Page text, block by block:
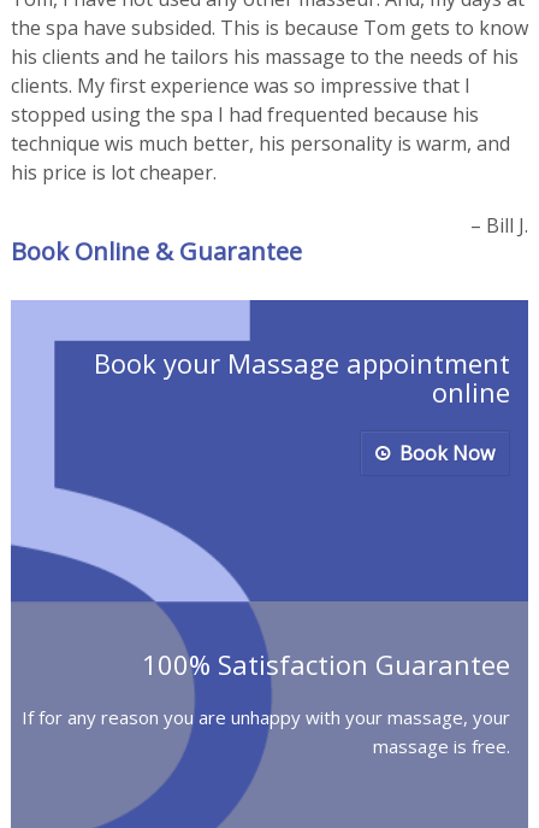
the spa have subsided. This is because Tom gets to know
his clients and he tailors his massage to the needs of his
clients. My first experience was so impressive that I
stopped using the spa I had frequented because his
technique wis much better, his personality is warm, and
his price is lot cheaper.
Bill J.
Book Online & Guarantee
Book your Massage appointment
online
Book Now
100% Satisfaction Guarantee
If for any reason you are unhappy with your massage, your
massage is free.